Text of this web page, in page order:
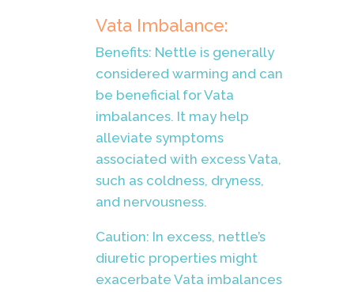
Vata Imbalance:
Benefits: Nettle is generally
considered warming and can
be beneficial for Vata
imbalances. It may help
alleviate symptoms
associated with excess Vata,
such as coldness, dryness,
and nervousness.
Caution: In excess, nettle’s
diuretic properties might
exacerbate Vata imbalances